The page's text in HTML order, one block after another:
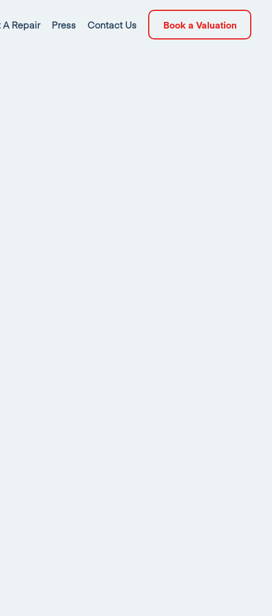
A Repair Press Contact Us Book a Valuation